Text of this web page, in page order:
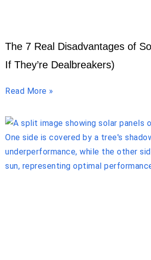
The 7 Real Disadvantages of
If They’re Dealbreakers)
Read More »